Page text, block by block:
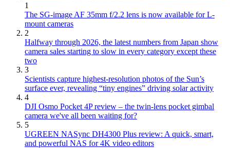
1
The SG-image AF 35mm f/2.2 lens is now available for L-
mount cameras
2
Halfway through 2026, the latest numbers from Japan show
camera sales starting to slow in every category except these
two
3
Scientists capture highest-resolution photos of the Sun’s
surface ever, revealing “tiny engines” driving solar activity
4
DJI Osmo Pocket 4P review – the twin-lens pocket gimbal
camera we've all been waiting for?
5
UGREEN NASync DH4300 Plus review: A quick, smart,
and powerful NAS for 4K video editors